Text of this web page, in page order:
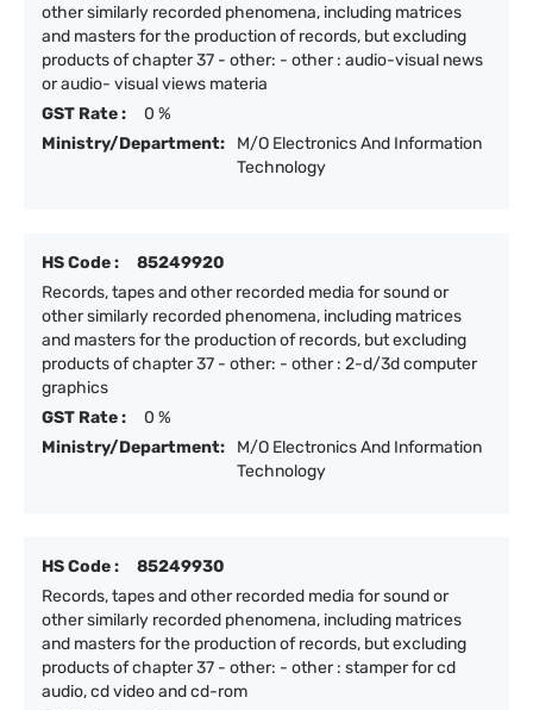
other similarly recorded phenomena, including matrices
and masters for the production of records, but excluding
products of chapter 37 - other: - other : audio-visual news
or audio- visual views materia
GST Rate :
0 %
Ministry/Department:
M/O Electronics And Information
Technology
HS Code :
85249920
Records, tapes and other recorded media for sound or
other similarly recorded phenomena, including matrices
and masters for the production of records, but excluding
products of chapter 37 - other: - other : 2-d/3d computer
graphics
GST Rate :
0 %
Ministry/Department:
M/O Electronics And Information
Technology
HS Code :
85249930
Records, tapes and other recorded media for sound or
other similarly recorded phenomena, including matrices
and masters for the production of records, but excluding
products of chapter 37 - other: - other : stamper for cd
audio, cd video and cd-rom